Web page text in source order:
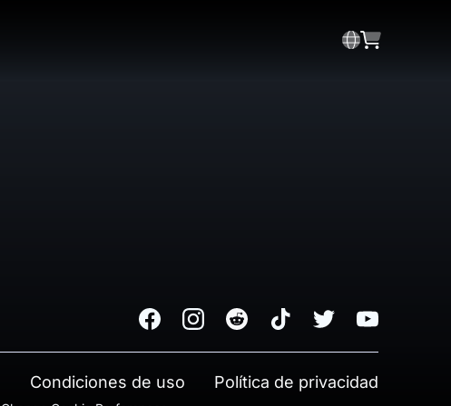
FacebookInstagramReddit TikTok Twitter Youtube
Condiciones de uso Política de privacidad